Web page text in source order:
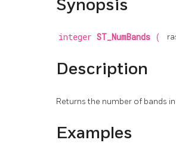
Synopsis
integer ST_NumBands (
Description
Returns the number of bands
Examples